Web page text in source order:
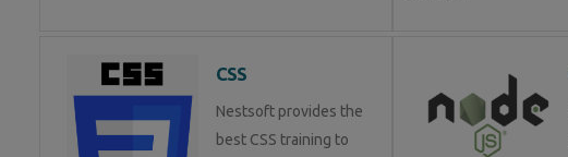
CSS
Nestsoft provides the
best CSS training to